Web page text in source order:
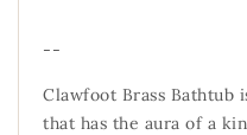
--
Clawfoot Brass Bathtub
that has the aura of a